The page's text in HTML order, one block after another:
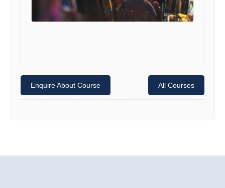
Enquire About Course All Courses